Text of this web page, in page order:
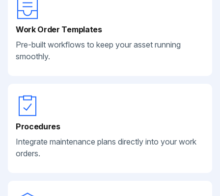
Work Order Templates
Pre-built workflows to keep your asset running
smoothly.
Procedures
Integrate maintenance plans directly into your work
orders.